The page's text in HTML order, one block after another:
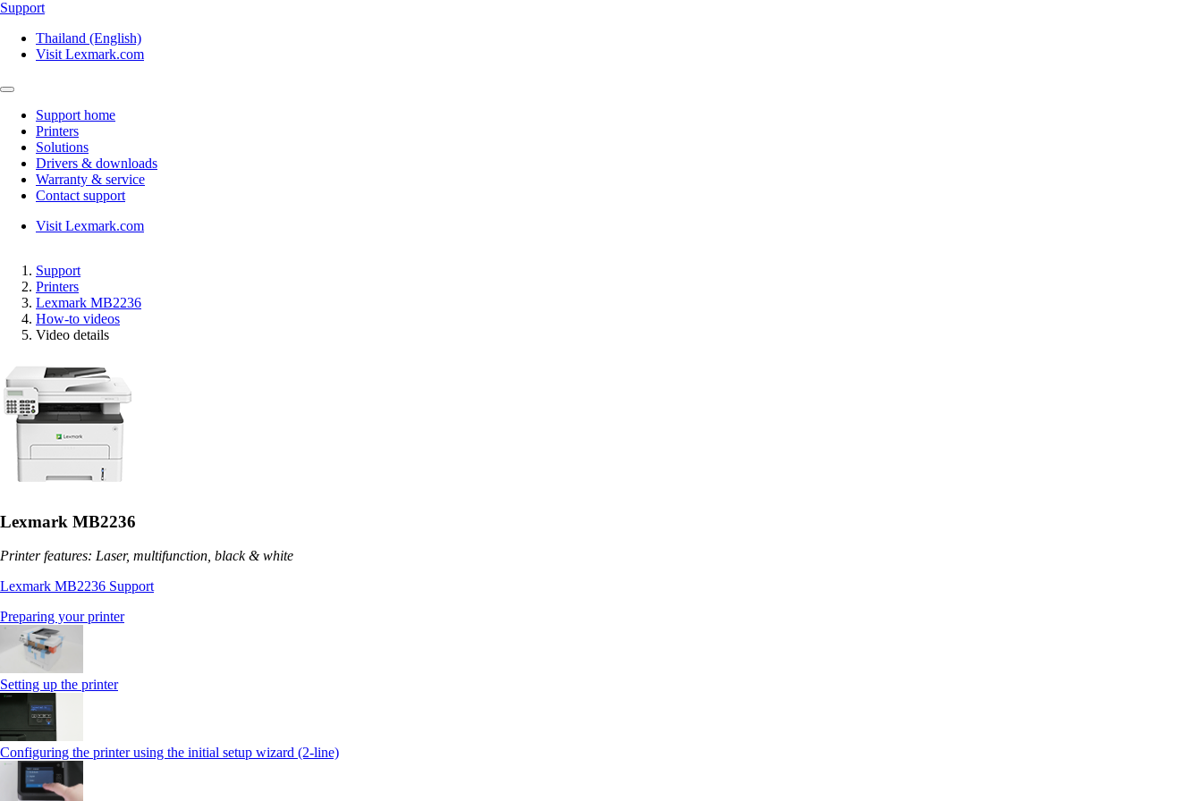
Support
Thailand (English)
Visit Lexmark.com
Support home
Printers
Solutions
Drivers & downloads
Warranty & service
Contact support
Visit Lexmark.com
Support
Printers
Lexmark MB2236
How-to videos
Video details
Lexmark MB2236
Printer features: Laser, multifunction, black & white
Lexmark MB2236 Support
Preparing your printer
Setting up the printer
Configuring the printer using the initial setup wizard (2-line)